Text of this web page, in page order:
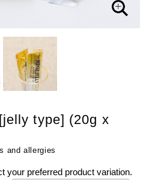
type] (20g x
and allergies
your preferred product variation.